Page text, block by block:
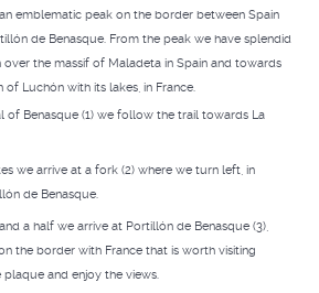
emblematic peak on the border between Spain
de Benasque. From the peak we have splendid
the massif of Maladeta in Spain and towards
Luchón with its lakes, in France.
of Benasque (1) we follow the trail towards La
we arrive at a fork (2) where we turn left, in
de Benasque.
a half we arrive at Portillón de Benasque (3),
the border with France that is worth visiting
and enjoy the views.